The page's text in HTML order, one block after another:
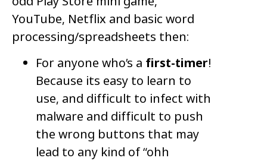
YouTube, Netflix and basic word
processing/spreadsheets then:
For anyone who’s a first-timer!
Because its easy to learn to
use, and difficult to infect with
malware and difficult to push
the wrong buttons that may
lead to any kind of “ohh